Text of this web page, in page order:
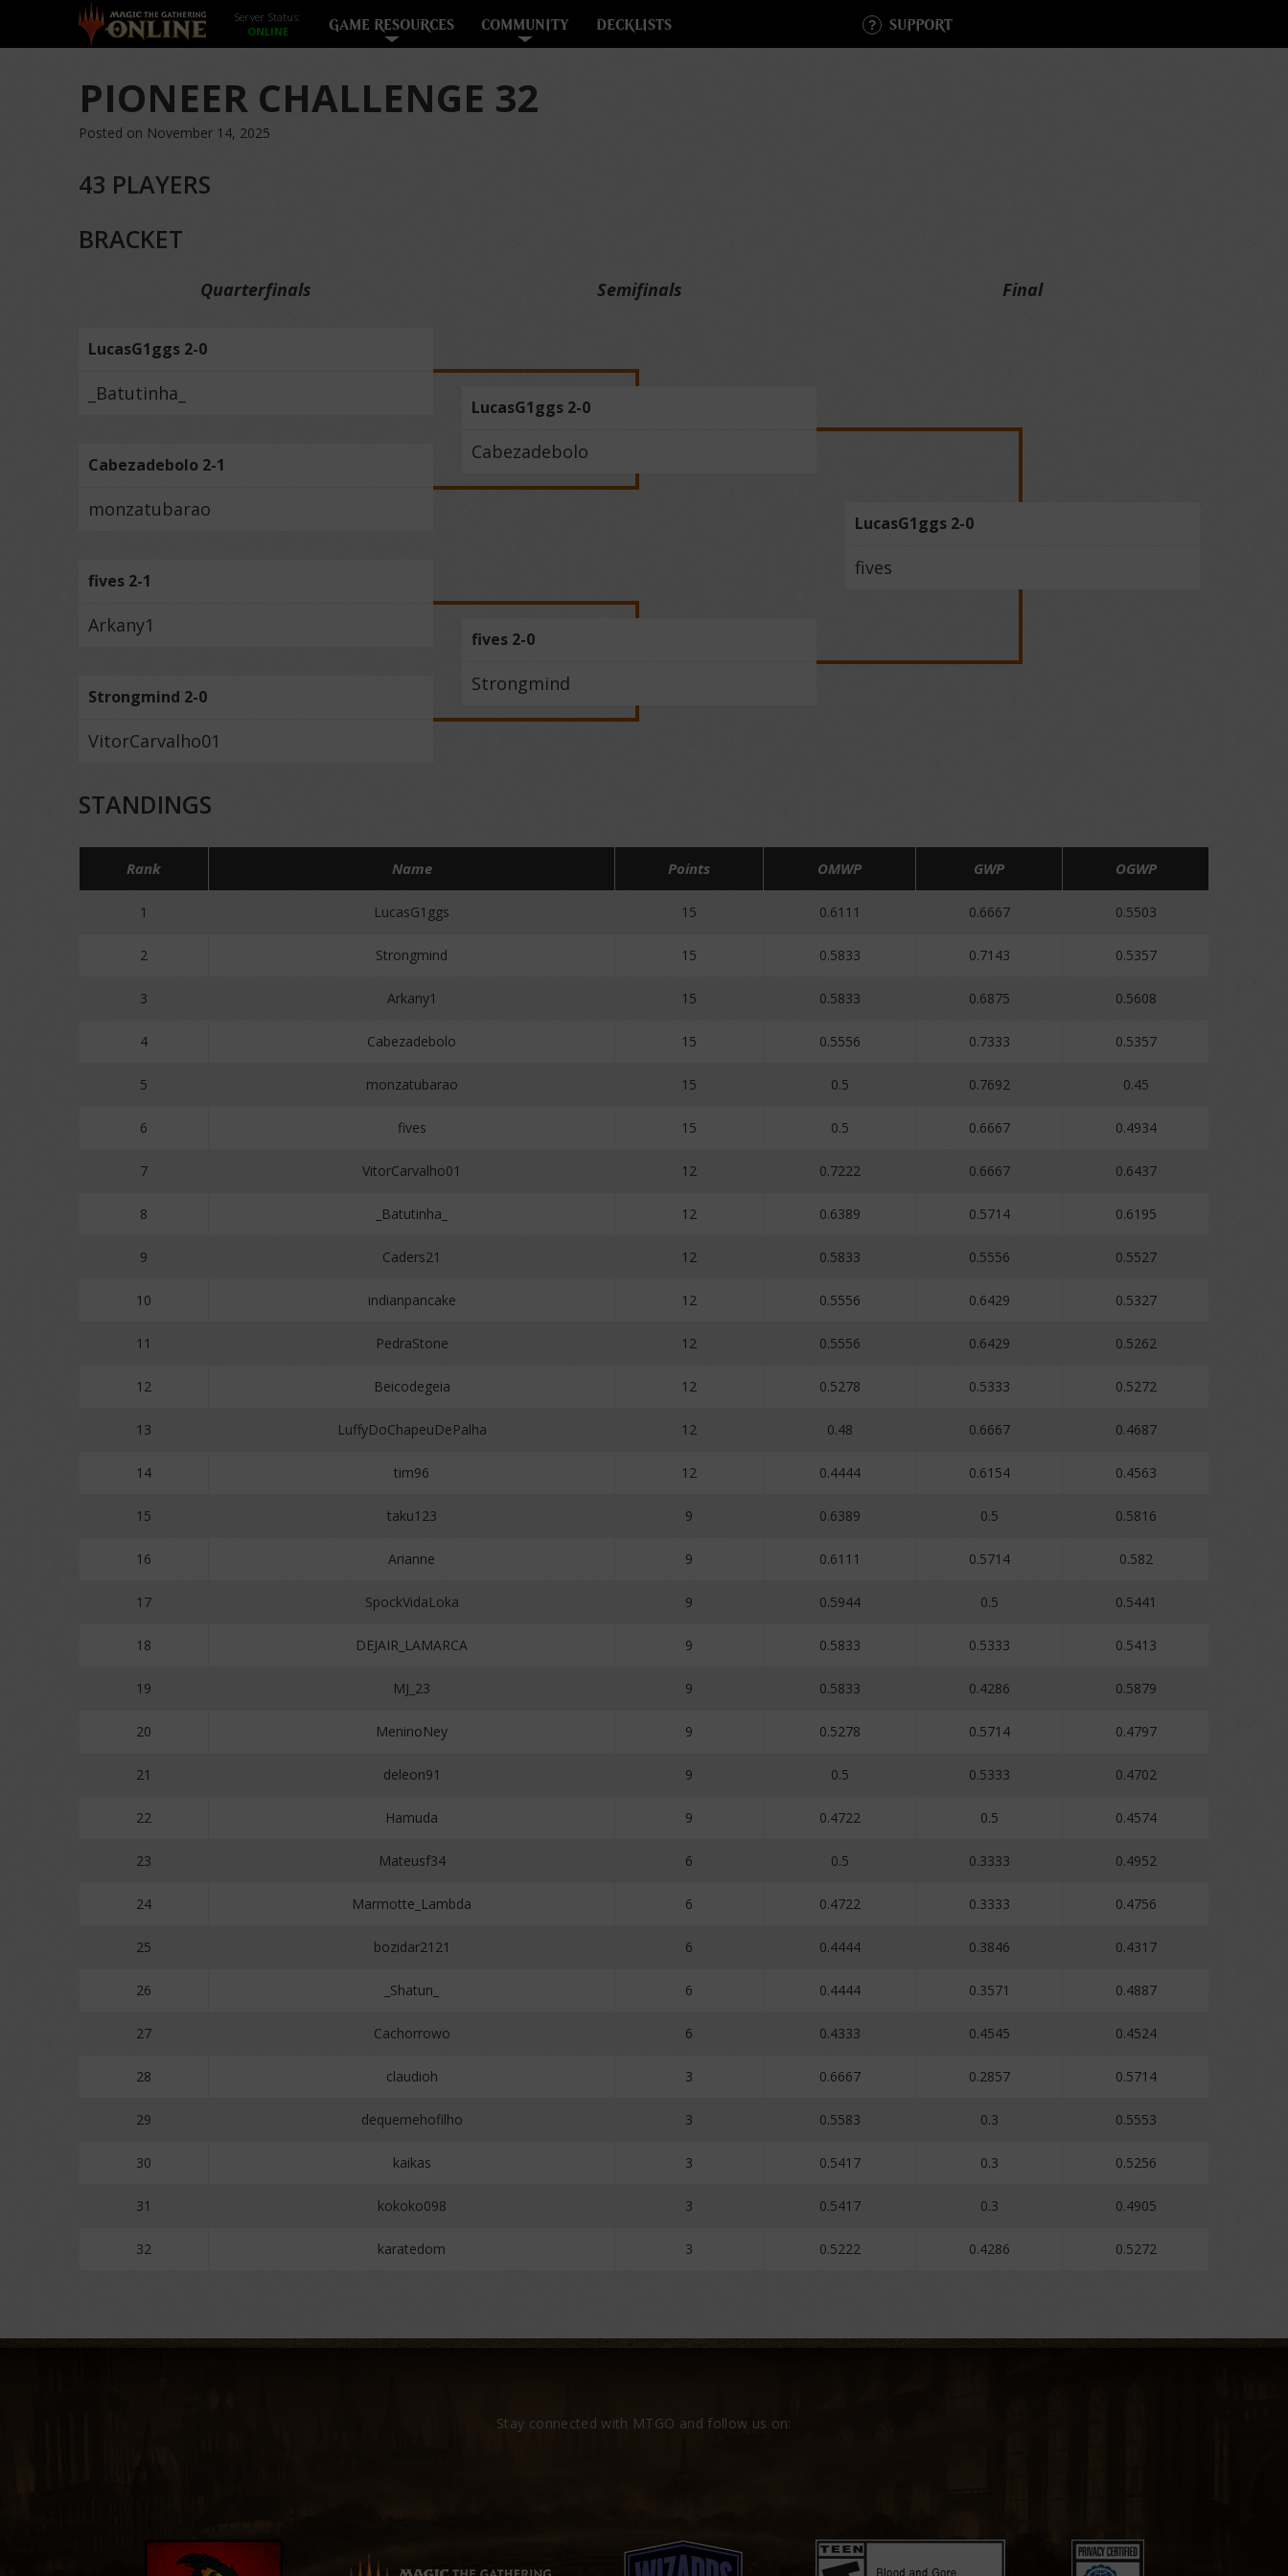
Server Status:
GAME RESOURCES COMMUNITY DECKLISTS SUPPORT
PIONEER CHALLENGE 32
Posted on November 14, 2025
43 PLAYERS
BRACKET
Quarterfinals
LucasG1ggs 2-0
_Batutinha_
Cabezadebolo 2-1
monzatubarao
fives 2-1
Arkany1
Strongmind 2-0
VitorCarvalho01
Semifinals
LucasG1ggs 2-0
Cabezadebolo
fives 2-0
Strongmind
Final
LucasG1ggs 2-0
fives
STANDINGS
Rank Name Points OMWP GWP OGWP
1 LucasG1ggs 15 0.6111 0.6667 0.5503
2 Strongmind 15 0.5833 0.7143 0.5357
3 Arkany1 15 0.5833 0.6875 0.5608
4 Cabezadebolo 15 0.5556 0.7333 0.5357
5 monzatubarao 15 0.5 0.7692 0.45
6 fives 15 0.5 0.6667 0.4934
7 VitorCarvalho01 12 0.7222 0.6667 0.6437
8 _Batutinha_ 12 0.6389 0.5714 0.6195
9 Caders21 12 0.5833 0.5556 0.5527
10 indianpancake 12 0.5556 0.6429 0.5327
11 PedraStone 12 0.5556 0.6429 0.5262
12 Beicodegeia 12 0.5278 0.5333 0.5272
13 LuffyDoChapeuDePalha 12 0.48 0.6667 0.4687
14 tim96 12 0.4444 0.6154 0.4563
15 taku123 9 0.6389 0.5 0.5816
16 Arianne 9 0.6111 0.5714 0.582
17 SpockVidaLoka 9 0.5944 0.5 0.5441
18 DEJAIR_LAMARCA 9 0.5833 0.5333 0.5413
19 MJ_23 9 0.5833 0.4286 0.5879
20 MeninoNey 9 0.5278 0.5714 0.4797
21 deleon91 9 0.5 0.5333 0.4702
22 Hamuda 9 0.4722 0.5 0.4574
23 Mateusf34 6 0.5 0.3333 0.4952
24 Marmotte_Lambda 6 0.4722 0.3333 0.4756
25 bozidar2121 6 0.4444 0.3846 0.4317
26 _Shatun_ 6 0.4444 0.3571 0.4887
27 Cachorrowo 6 0.4333 0.4545 0.4524
28 claudioh 3 0.6667 0.2857 0.5714
29 dequemehofilho 3 0.5583 0.3 0.5553
30 kaikas 3 0.5417 0.3 0.5256
31 kokoko098 3 0.5417 0.3 0.4905
32 karatedom 3 0.5222 0.4286 0.5272
Stay connected with MTGO and follow us on: